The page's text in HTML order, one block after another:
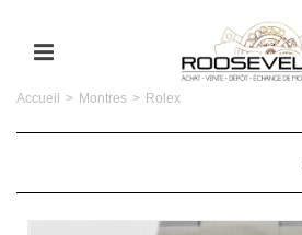
Accueil > Montres > Rolex